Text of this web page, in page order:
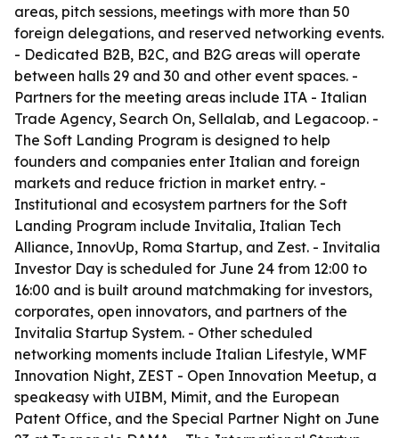
areas, pitch sessions, meetings with more than 50
foreign delegations, and reserved networking events.
- Dedicated B2B, B2C, and B2G areas will operate
between halls 29 and 30 and other event spaces. -
Partners for the meeting areas include ITA - Italian
Trade Agency, Search On, Sellalab, and Legacoop. -
The Soft Landing Program is designed to help
founders and companies enter Italian and foreign
markets and reduce friction in market entry. -
Institutional and ecosystem partners for the Soft
Landing Program include Invitalia, Italian Tech
Alliance, InnovUp, Roma Startup, and Zest. - Invitalia
Investor Day is scheduled for June 24 from 12:00 to
16:00 and is built around matchmaking for investors,
corporates, open innovators, and partners of the
Invitalia Startup System. - Other scheduled
networking moments include Italian Lifestyle, WMF
Innovation Night, ZEST - Open Innovation Meetup, a
speakeasy with UIBM, Mimit, and the European
Patent Office, and the Special Partner Night on June